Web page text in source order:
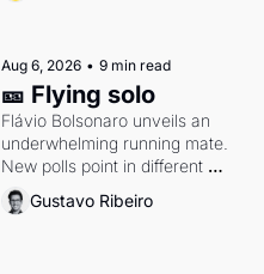
Aug 6, 2026 • 9 min read
🎫 Flying solo
Flávio Bolsonaro unveils an
underwhelming running mate.
New polls point in different
directions. Federal probes rattle
Lula and Alcolumbre.
Gustavo Ribeiro